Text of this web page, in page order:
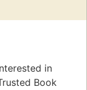
in
Book